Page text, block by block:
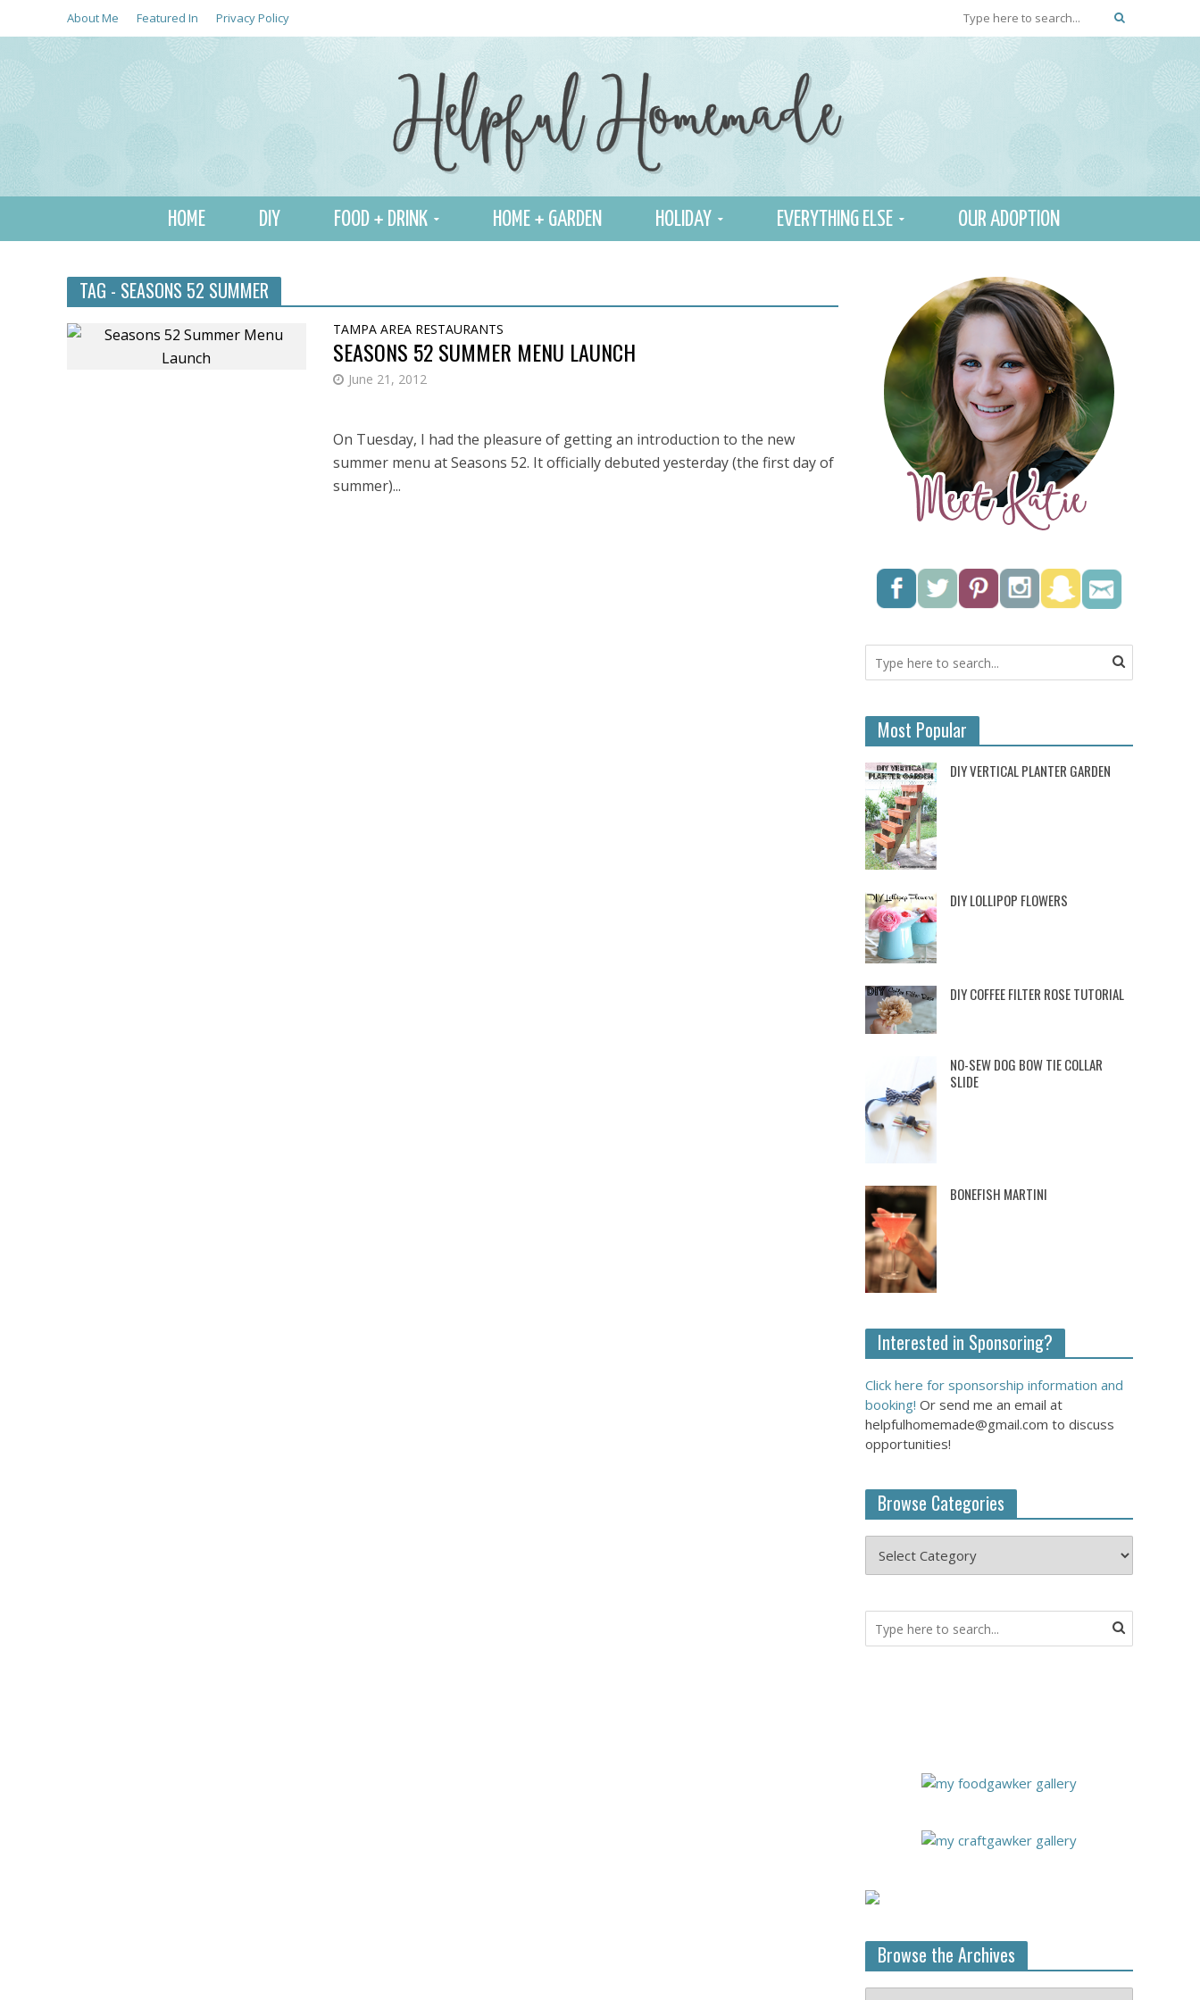
About Me Featured In Privacy Policy
HOME DIY FOOD + DRINK HOME + GARDEN HOLIDAY EVERYTHING ELSE OUR ADOPTION
TAG - SEASONS 52 SUMMER
TAMPA AREA RESTAURANTS
SEASONS 52 SUMMER MENU LAUNCH
June 21, 2012
On Tuesday, I had the pleasure of getting an introduction to the new
summer menu at Seasons 52. It officially debuted yesterday (the first day of
summer)...
Most Popular
DIY VERTICAL PLANTER GARDEN
DIY LOLLIPOP FLOWERS
DIY COFFEE FILTER ROSE TUTORIAL
NO-SEW DOG BOW TIE COLLAR
SLIDE
BONEFISH MARTINI
Interested in Sponsoring?
Click here for sponsorship information and
booking! Or send me an email at
helpfulhomemade@gmail.com to discuss
opportunities!
Browse Categories
Browse the Archives